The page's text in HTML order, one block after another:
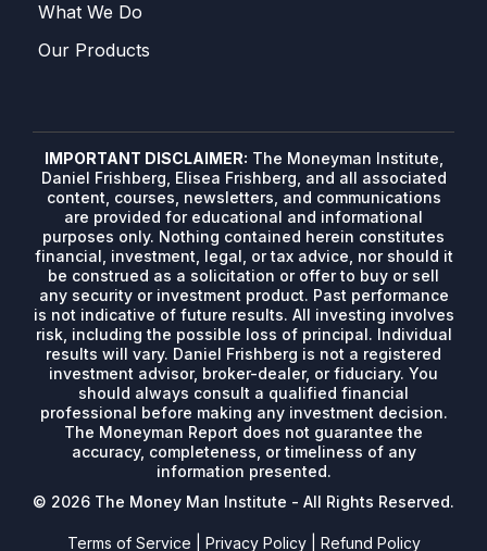
What We Do
Our Products
IMPORTANT DISCLAIMER: The Moneyman Institute,
Daniel Frishberg, Elisea Frishberg, and all associated
content, courses, newsletters, and communications
are provided for educational and informational
purposes only. Nothing contained herein constitutes
financial, investment, legal, or tax advice, nor should it
be construed as a solicitation or offer to buy or sell
any security or investment product. Past performance
is not indicative of future results. All investing involves
risk, including the possible loss of principal. Individual
results will vary. Daniel Frishberg is not a registered
investment advisor, broker-dealer, or fiduciary. You
should always consult a qualified financial
professional before making any investment decision.
The Moneyman Report does not guarantee the
accuracy, completeness, or timeliness of any
information presented.
© 2026 The Money Man Institute - All Rights Reserved.
Terms of Service Privacy Policy| Refund Policy